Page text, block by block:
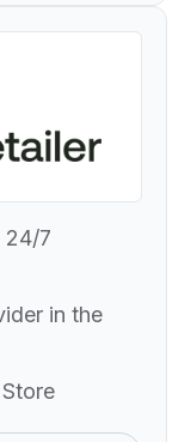
24/7
in the